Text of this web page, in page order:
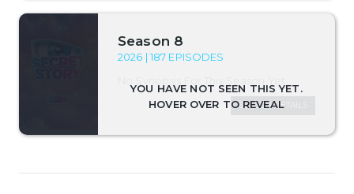
Season 8
2026 | 187 EPISODES
SEASON DETAILS